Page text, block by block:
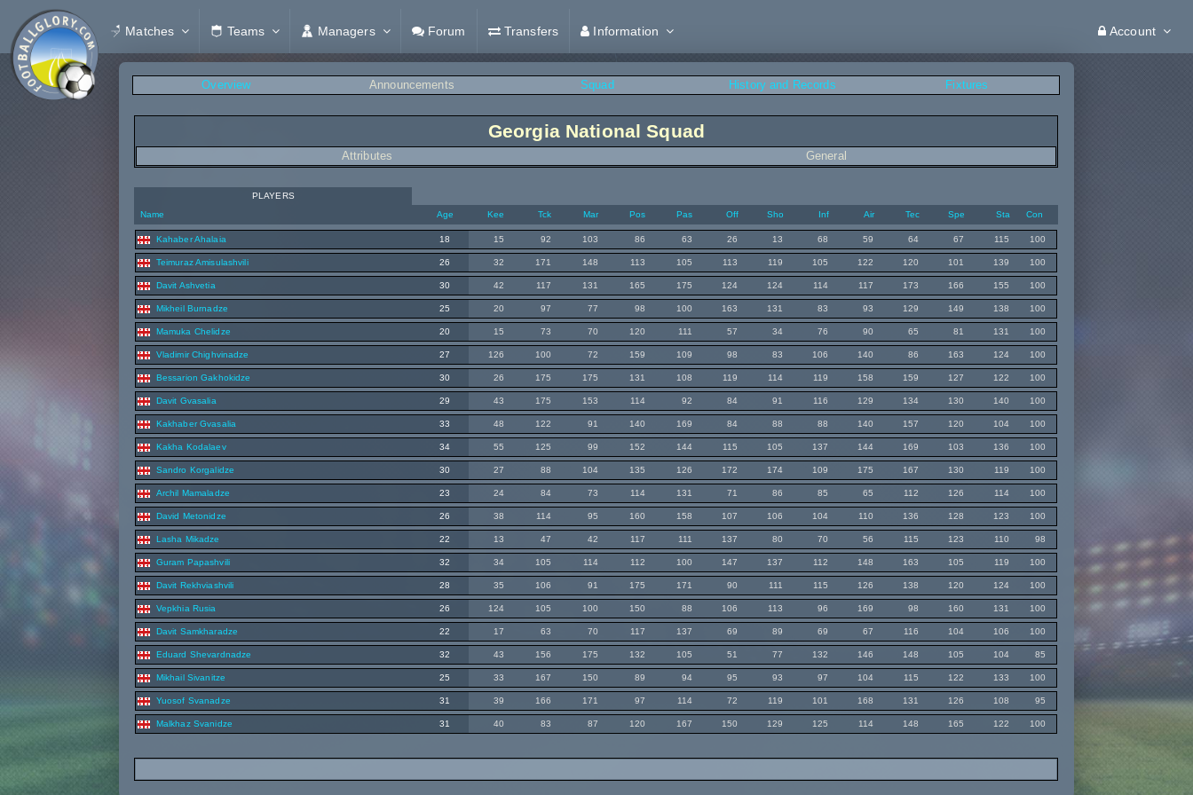
Matches Teams Managers Forum Transfers Information Account
Overview Announcements Squad History and Records Fixtures
Georgia National Squad
Attributes General
PLAYERS
Name
Age Kee Tck Mar Pos Pas Off Sho Inf Air Tec Spe Sta Con
Kahaber Ahalaia 18 15 92 103 86 63 26 13 68 59 64 67 115 100
Teimuraz Amisulashvili 26 32 171 148 113 105 113 119 105 122 120 101 139 100
Davit Ashvetia 30 42 117 131 165 175 124 124 114 117 173 166 155 100
Mikheil Burnadze 25 20 97 77 98 100 163 131 83 93 129 149 138 100
Mamuka Chelidze 20 15 73 70 120 111 57 34 76 90 65 81 131 100
Vladimir Chighvinadze 27 126 100 72 159 109 98 83 106 140 86 163 124 100
Bessarion Gakhokidze 30 26 175 175 131 108 119 114 119 158 159 127 122 100
Davit Gvasalia 29 43 175 153 114 92 84 91 116 129 134 130 140 100
Kakhaber Gvasalia 33 48 122 91 140 169 84 88 88 140 157 120 104 100
Kakha Kodalaev 34 55 125 99 152 144 115 105 137 144 169 103 136 100
Sandro Korgalidze 30 27 88 104 135 126 172 174 109 175 167 130 119 100
Archil Mamaladze 23 24 84 73 114 131 71 86 85 65 112 126 114 100
David Metonidze 26 38 114 95 160 158 107 106 104 110 136 128 123 100
Lasha Mikadze 22 13 47 42 117 111 137 80 70 56 115 123 110 98
Guram Papashvili 32 34 105 114 112 100 147 137 112 148 163 105 119 100
Davit Rekhviashvili 28 35 106 91 175 171 90 111 115 126 138 120 124 100
Vepkhia Rusia 26 124 105 100 150 88 106 113 96 169 98 160 131 100
Davit Samkharadze 22 17 63 70 117 137 69 89 69 67 116 104 106 100
Eduard Shevardnadze 32 43 156 175 132 105 51 77 132 146 148 105 104 85
Mikhail Sivanitze 25 33 167 150 89 94 95 93 97 104 115 122 133 100
Yuosof Svanadze 31 39 166 171 97 114 72 119 101 168 131 126 108 95
Malkhaz Svanidze 31 40 83 87 120 167 150 129 125 114 148 165 122 100